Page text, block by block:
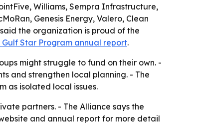
Williams, Sempra Infrastructure,
Genesis Energy, Valero, Clean
the organization is proud of the
Gulf Star Program annual report.
might struggle to fund on their own. -
and strengthen local planning. - The
as isolated local issues.
partners. - The Alliance says the
and annual report for more detail